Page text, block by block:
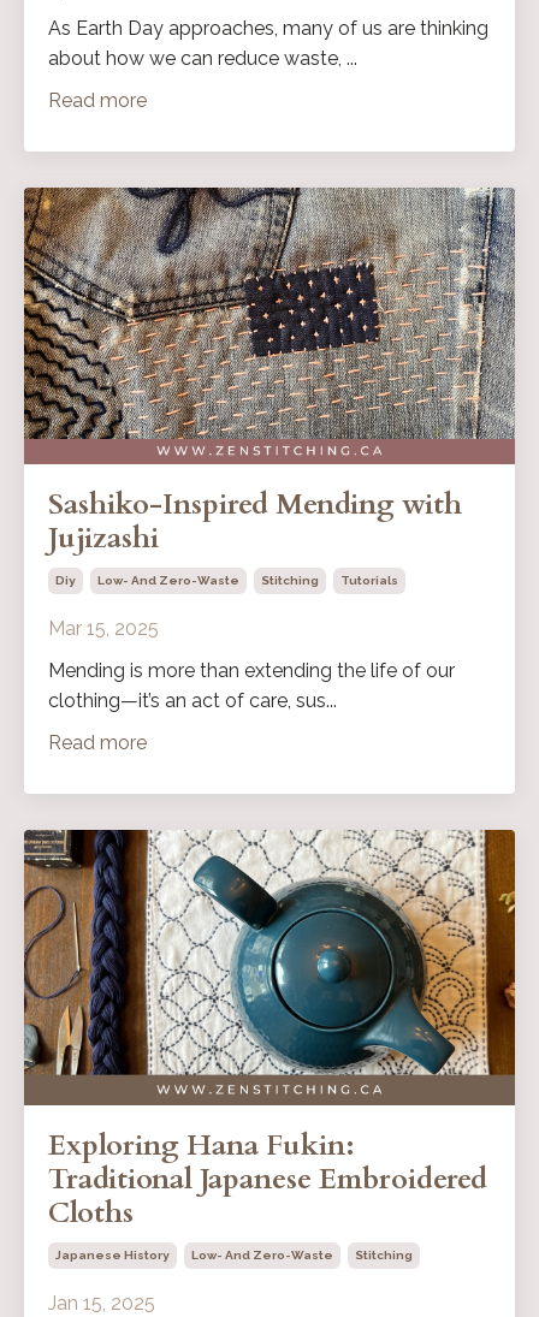
As Earth Day approaches, many of us are thinking
about how we can reduce waste, ...
Read more
Sashiko-Inspired Mending with
Jujizashi
Diy Low- And Zero-Waste Stitching Tutorials
Mar 15, 2025
Mending is more than extending the life of our
clothing—it’s an act of care, sus...
Read more
Exploring Hana Fukin:
Traditional Japanese Embroidered
Cloths
Japanese History Low- And Zero-Waste Stitching
Jan 15, 2025